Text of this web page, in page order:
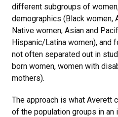
different subgroups of
demographics (Black women,
Native women, Asian and
Hispanic/Latina women), and
not often separated out in
born women, women with
mothers).
The approach is what Averett
of the population groups in an